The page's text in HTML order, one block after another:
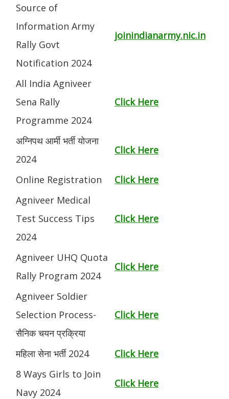
Source of
Information Army
Rally Govt
Notification 2024
joinindianarmy.nic.in
All India Agniveer
Sena Rally
Programme 2024
Click Here
अग्निपथ आर्मी भर्ती योजना
2024
Click Here
Online Registration
Click Here
Agniveer Medical
Test Success Tips
2024
Click Here
Agniveer UHQ Quota
Rally Program 2024
Click Here
Agniveer Soldier
Selection Process-
सैनिक चयन प्रक्रिया
Click Here
महिला सेना भर्ती 2024
Click Here
8 Ways Girls to Join
Navy 2024
Click Here